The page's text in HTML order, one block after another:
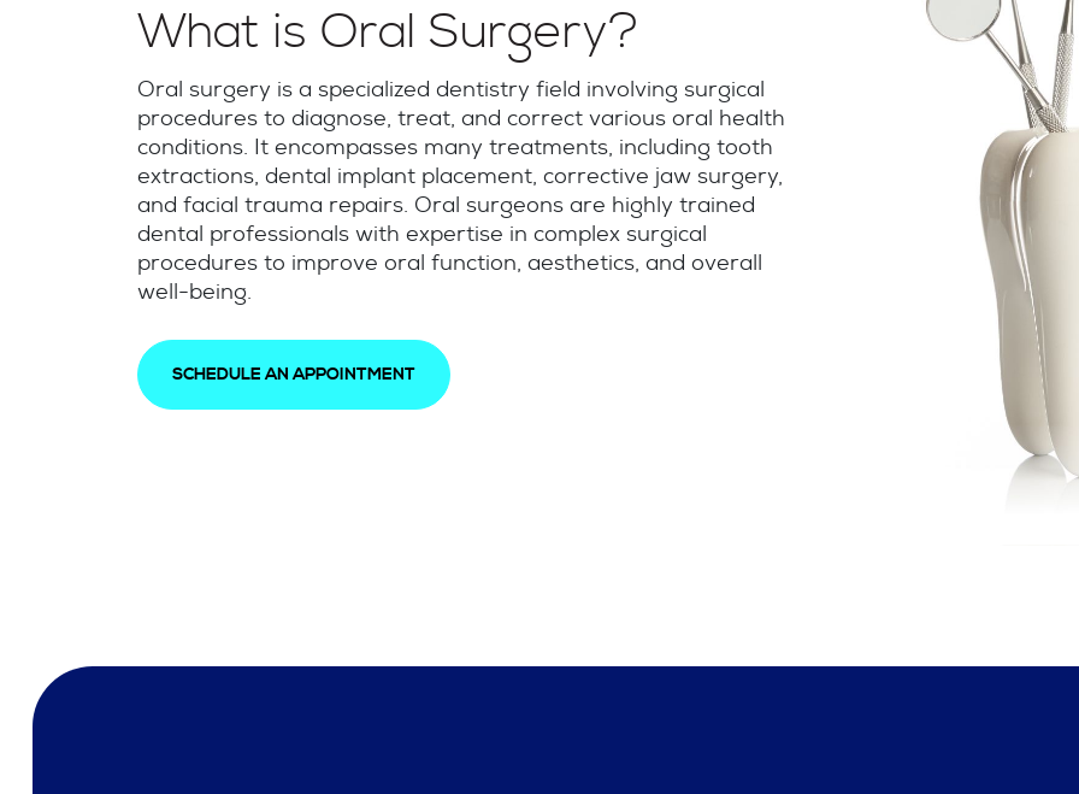
What is Oral Surgery?
Oral surgery is a specialized dentistry field involving surgical
procedures to diagnose, treat, and correct various oral health
conditions. It encompasses many treatments, including tooth
extractions, dental implant placement, corrective jaw surgery,
and facial trauma repairs. Oral surgeons are highly trained
dental professionals with expertise in complex surgical
procedures to improve oral function, aesthetics, and overall
well-being.
SCHEDULE AN APPOINTMENT